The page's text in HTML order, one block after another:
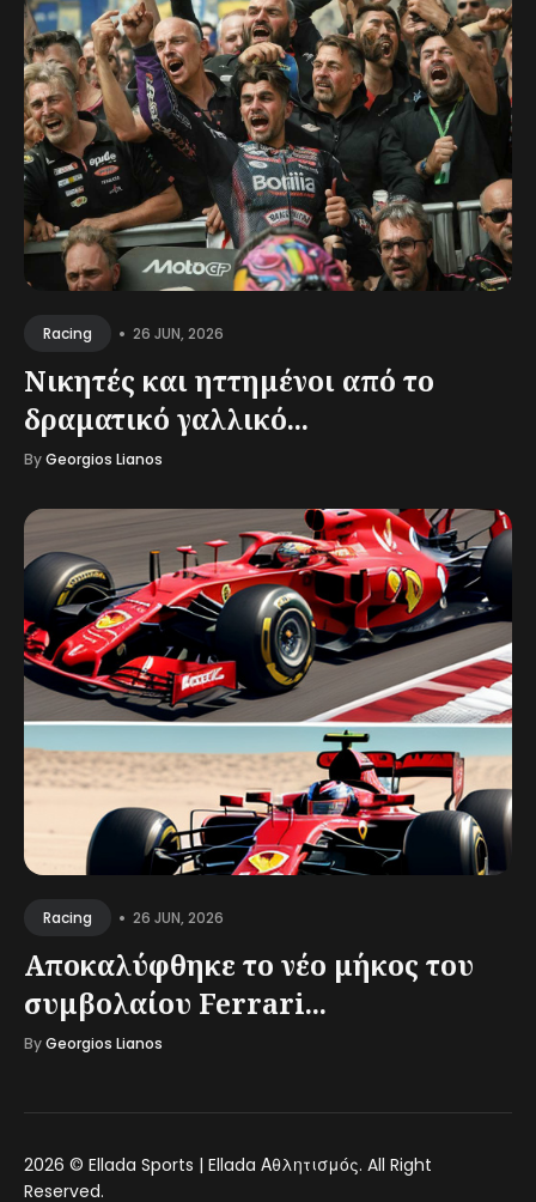
Racing • 26 JUN, 2026
Νικητές και ηττημένοι από το
δραματικό γαλλικό...
ByGeorgios Lianos
Racing • 26 JUN, 2026
Αποκαλύφθηκε το νέο μήκος του
συμβολαίου Ferrari...
ByGeorgios Lianos
2026 © Ellada Sports | Ellada Αθλητισμός. All Right
Reserved.